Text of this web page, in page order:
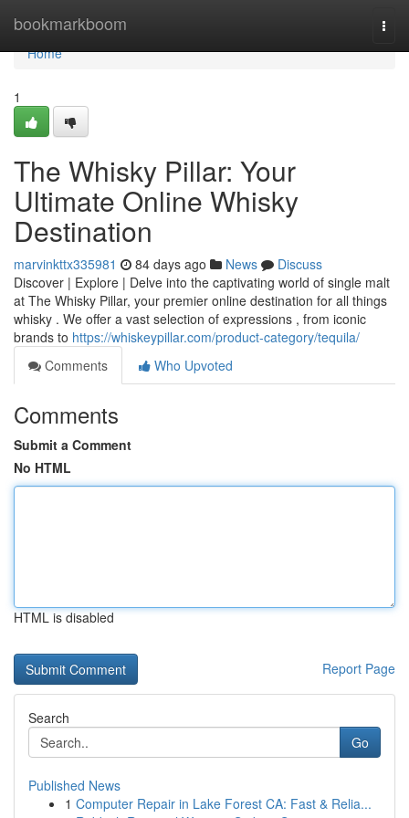
bookmarkboom
Home
Home
1
The Whisky Pillar: Your
Ultimate Online Whisky
Destination
marvinkttx335981 84 days ago News
Discuss
Discover | Explore | Delve into the captivating world of single malt
at The Whisky Pillar, your premier online destination for all things
whisky . We offer a vast selection of expressions , from iconic
brands to https://whiskeypillar.com/product-category/tequila/
Comments
Who Upvoted
Comments
Submit a Comment
No HTML
HTML is disabled
Report Page
Search
Go
Published News
1 Computer Repair in Lake Forest CA: Fast & Relia...